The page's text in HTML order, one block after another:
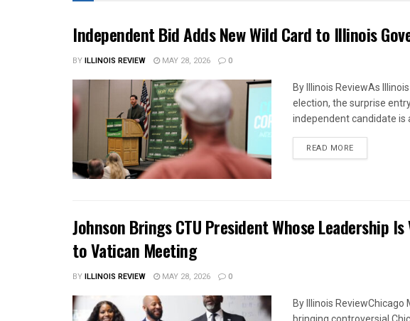
Independent Bid Adds New Wild Card to Illinois
BYILLINOIS REVIEW MAY 28, 2026 0
By Illinois ReviewAs
election, the surprise
independent candidate is
READ MOREDETAILS
Johnson Brings CTU President Whose Leadership
to Vatican Meeting
BYILLINOIS REVIEW MAY 28, 2026 0
By Illinois